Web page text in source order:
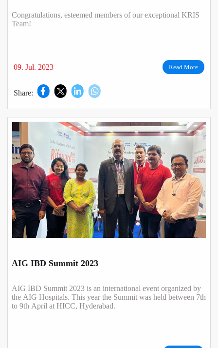
Congratulations, esteemed members of our exceptional KRIS
Team!
09. Jul. 2023 Read More
Share:
AIG IBD Summit 2023
AIG IBD Summit 2023 is an international event organized by
the AIG Hospitals. This year the Summit was held between 7th
to 9th April at HICC, Hyderabad.